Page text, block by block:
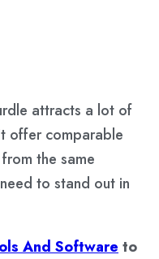
attracts a lot of
offer comparable
the same
to stand out in
And Software to